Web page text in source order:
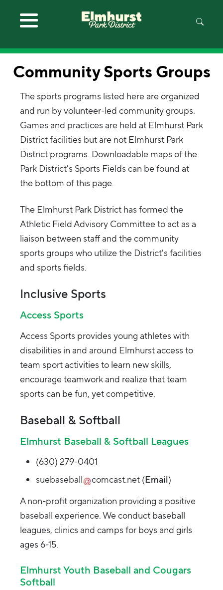
Community Sports Groups
The sports programs listed here are organized
and run by volunteer-led community groups.
Games and practices are held at Elmhurst Park
District facilities but are not Elmhurst Park
District programs. Downloadable maps of the
Park District's Sports Fields can be found at
the bottom of this page.
The Elmhurst Park District has formed the
Athletic Field Advisory Committee to act as a
liaison between staff and the community
sports groups who utilize the District's facilities
and sports fields.
Inclusive Sports
Access Sports
Access Sports provides young athletes with
disabilities in and around Elmhurst access to
team sport activities to learn new skills,
encourage teamwork and realize that team
sports can be fun, yet competitive.
Baseball & Softball
Elmhurst Baseball & Softball Leagues
(630) 279-0401
suebaseball
comcast.net(Email)
A non-profit organization providing a positive
baseball experience. We conduct baseball
leagues, clinics and camps for boys and girls
ages 6-15.
Elmhurst Youth Baseball and Cougars
Softball